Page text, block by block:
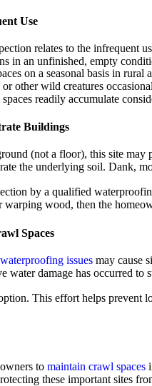
Use
relates to the
in an unfinished, empty
on a seasonal basis in
other wild creatures
readily accumulate
Buildings
(not a floor), this site
the underlying soil. Dank,
by a qualified
wood, then the
Spaces
waterproofing issues may cause
water damage has occurred
This effort helps
to maintain crawl spaces
these important sites